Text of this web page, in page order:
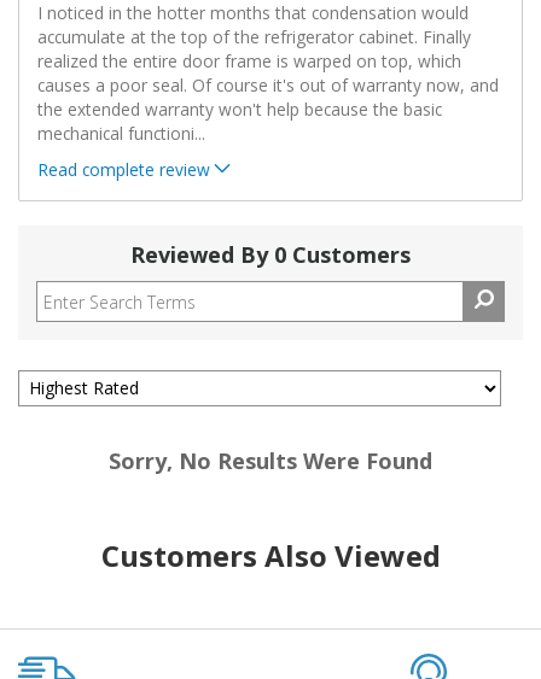
I noticed in the hotter months that condensation would
accumulate at the top of the refrigerator cabinet. Finally
realized the entire door frame is warped on top, which
causes a poor seal. Of course it's out of warranty now, and
the extended warranty won't help because the basic
mechanical functioni...
Read complete review
Reviewed By 0 Customers
Sorry, No Results Were Found
Customers Also Viewed